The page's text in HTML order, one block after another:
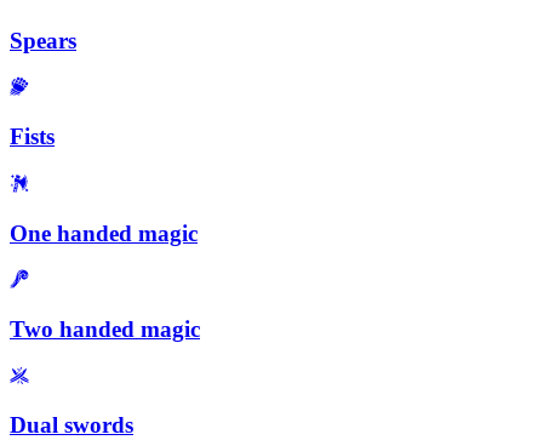
Spears
Fists
One handed magic
Two handed magic
Dual swords